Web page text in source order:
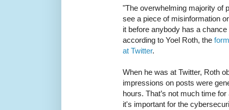
"The overwhelming majority of
see a piece of misinformation
it before anybody has a
according to Yoel Roth, the
at Twitter.
When he was at Twitter, Roth
impressions on posts were
hours. That’s not much time
it's important for the